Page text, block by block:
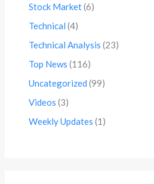
Stock Market(6)
Technical (4)
Technical Analysis (23)
Top News (116)
Uncategorized (99)
Videos (3)
Weekly Updates (1)